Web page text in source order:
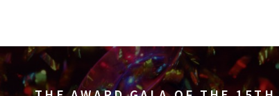
FILMS OCCUPATION 1968